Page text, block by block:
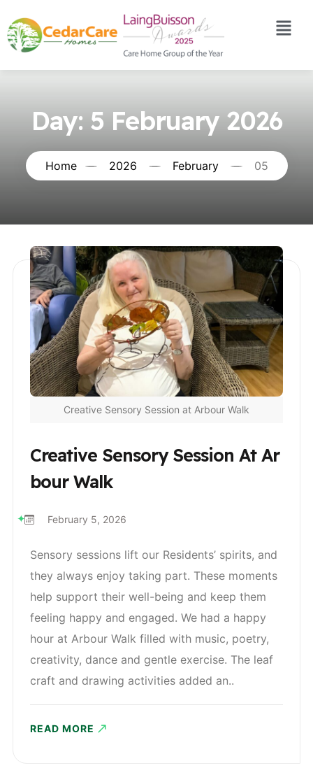
Day: 5 February 2026
Home 2026 February 05
Creative Sensory Session at Arbour Walk
Creative Sensory Session At Ar
Bour Walk
February 5, 2026
Sensory sessions lift our Residents’ spirits, and
they always enjoy taking part. These moments
help support their well-being and keep them
feeling happy and engaged. We had a happy
hour at Arbour Walk filled with music, poetry,
creativity, dance and gentle exercise. The leaf
craft and drawing activities added an..
READ MORE